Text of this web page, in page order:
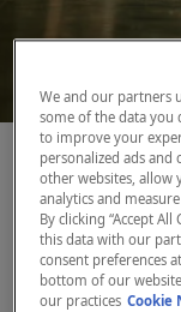
We and our partners
some of the data you
to improve your
personalized ads and
other websites, allow
analytics and
By clicking “Accept
this data with our
consent preferences
bottom of our
our practices Cookie